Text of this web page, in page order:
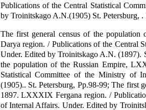
Publications of the Central Statistical
by Troinitskago A.N.(1905) St. Petersburg, .
The first general census of the
Darya region. / Publications of the Central
Under. Edited by Troinitskago A.N. (1897).
the population of the Russian Empire,
Statistical Committee of the Ministry of
(1905).. St. Petersburg, Pp.98-99; The first
1897. LXXXIX Fergana region. /
of Internal Affairs. Under. Edited by